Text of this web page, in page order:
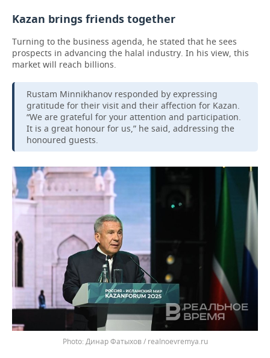
Kazan brings friends together
Turning to the business agenda, he stated that he sees
prospects in advancing the halal industry. In his view, this
market will reach billions.
Rustam Minnikhanov responded by expressing
gratitude for their visit and their affection for Kazan.
“We are grateful for your attention and participation.
It is a great honour for us,” he said, addressing the
honoured guests.
Динар Фатыхов / realnoevremya.ru